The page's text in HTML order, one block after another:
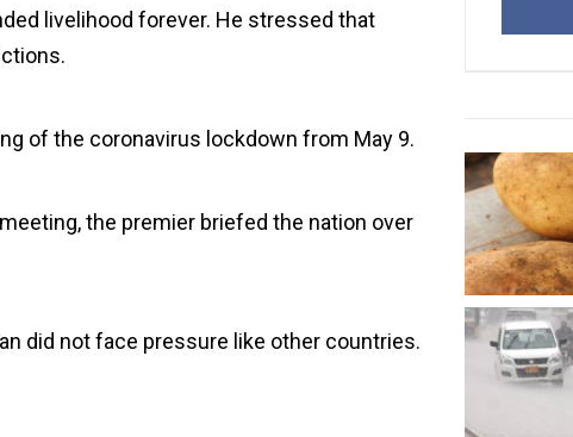
livelihood forever. He stressed that
of the coronavirus lockdown from May 9.
the premier briefed the nation over
did not face pressure like other countries.